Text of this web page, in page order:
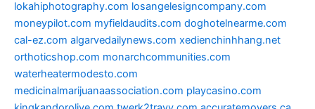
lokahiphotography.com losangelesigncompany.com
moneypilot.com myfieldaudits.com doghotelnearme.com
cal-ez.com algarvedailynews.com xedienchinhhang.net
orthoticshop.com monarchcommunities.com
waterheatermodesto.com
medicinalmarijuanaassociation.com playcasino.com